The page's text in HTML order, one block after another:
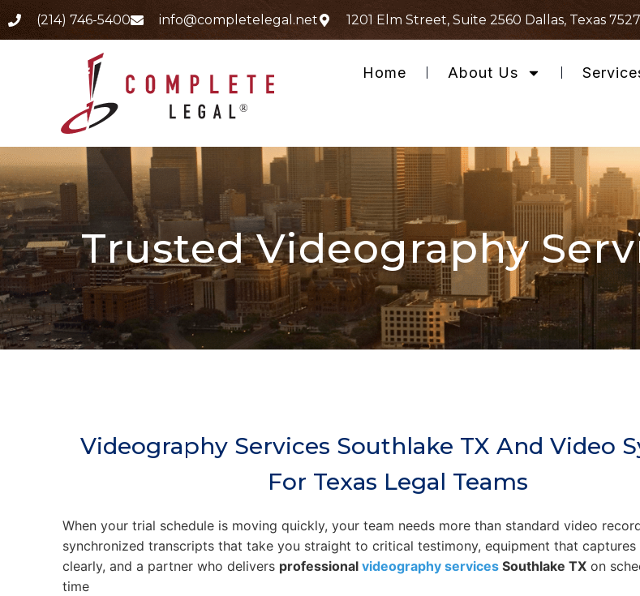
(214) 746-5400 info@completelegal.net 1201 Elm Street, Suite 2560 Dallas, Texas
Home About Us
Trusted Videography
Videography Services Southlake TX And Video
For Texas Legal Teams
When your trial schedule is moving quickly, your team needs more than standard video
synchronized transcripts that take you straight to critical testimony, equipment that captures
clearly, and a partner who delivers professionalvideography services Southlake TX on
time